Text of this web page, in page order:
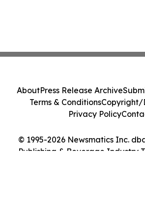
© 1995-2026 Newsmatics Inc.
Publishing & Beverage Industry
AboutPress Release Archive
Terms & ConditionsCopyright/
Privacy Policy